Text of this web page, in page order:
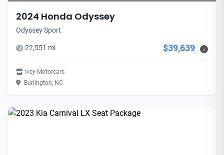
2024 Honda Odyssey
Odyssey Sport
22,551 mi $39,639 i
Ivey Motorcars
Burlington, NC